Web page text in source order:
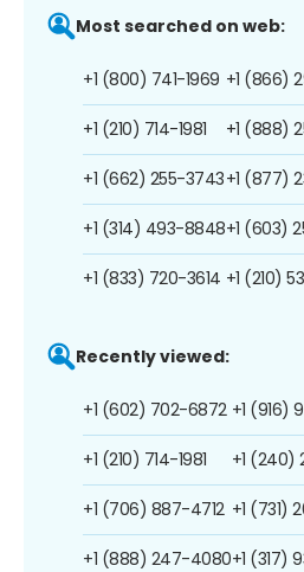
Most searched on web:
+1 (800) 741-1969
+1 (210) 714-1981
+1 (662) 255-3743
+1 (314) 493-8848
+1 (833) 720-3614
+1 (866)
+1 (888)
+1 (877)
+1 (603)
+1 (210)
Recently viewed:
+1 (602) 702-6872
+1 (210) 714-1981
+1 (706) 887-4712
+1 (888) 247-4080
+1 (916)
+1
+1 (731)
+1 (317)